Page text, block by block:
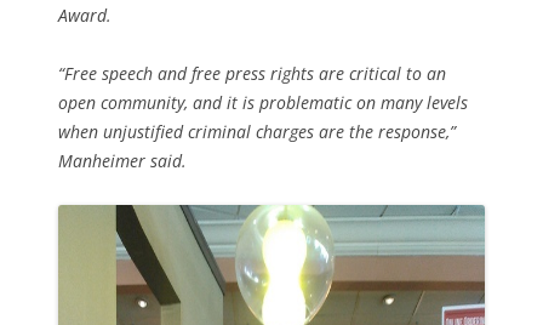
Award.
“Free speech and free press rights are critical to an
open community, and it is problematic on many levels
when unjustified criminal charges are the response,”
Manheimer said.